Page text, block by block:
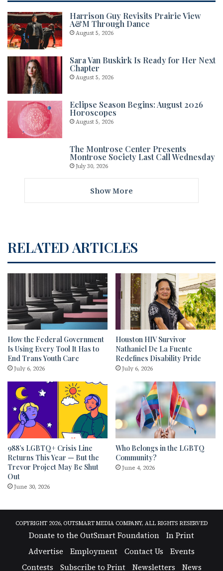
Harrison Guy Revisits Prairie View
A&M Through Dance
August 5, 2026
Sara Van Buskirk Is Ready for Her Next
Chapter
August 5, 2026
Eclipse Season Begins: August 2026
Horoscopes
August 5, 2026
The Montrose Center Presents
Montrose Society Last Call Wednesday
July 30, 2026
Show More
RELATED ARTICLES
How the Federal Government
Is Using Every Tool It Has to
End Trans Youth Care
July 6, 2026
Houston HIV Survivor
Nathaniel De La Fuente
Redefines Disability Pride
July 6, 2026
988’s LGBTQ+ Crisis Line
Returns This Year — But the
Trevor Project May Be Shut
Out
June 30, 2026
Who Belongs in the LGBTQ
Community?
June 4, 2026
COPYRIGHT 2026, OUTSMART MEDIA COMPANY, ALL RIGHTS RESERVED
Donate to the OutSmart Foundation
In Print
Advertise
Employment Contact Us
Events
Contests
Subscribe to Print Newsletters News